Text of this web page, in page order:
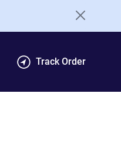
Track Order